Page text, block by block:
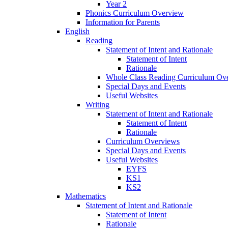
Year 2
Phonics Curriculum Overview
Information for Parents
English
Reading
Statement of Intent and Rationale
Statement of Intent
Rationale
Whole Class Reading Curriculum
Special Days and Events
Useful Websites
Writing
Statement of Intent and Rationale
Statement of Intent
Rationale
Curriculum Overviews
Special Days and Events
Useful Websites
EYFS
KS1
KS2
Mathematics
Statement of Intent and Rationale
Statement of Intent
Rationale